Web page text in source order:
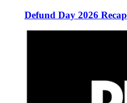
Defund Day 2026 Recap